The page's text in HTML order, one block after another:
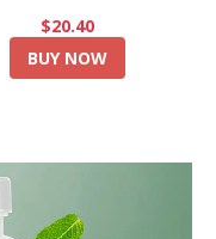
$20.40
BUY NOW